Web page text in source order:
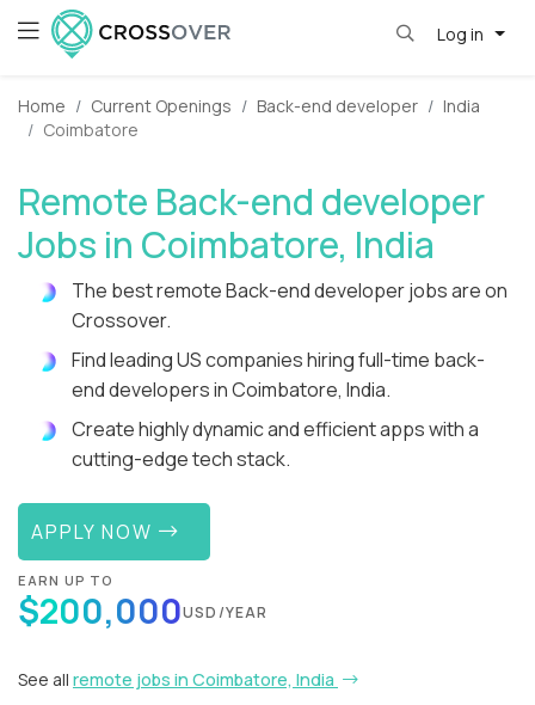
Log in
Home Current Openings Back-end developer
India
Coimbatore
Remote Back-end developer
Jobs in Coimbatore, India
The best remote Back-end developer jobs are on
Crossover.
Find leading US companies hiring full-time back-
end developers in Coimbatore, India.
Create highly dynamic and efficient apps with a
cutting-edge tech stack.
APPLY NOW
EARN UP TO
$200,000USD/YEAR
See all remote jobs in Coimbatore, India